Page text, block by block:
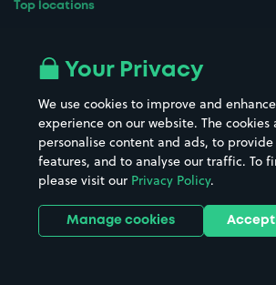
Top locations
All London areas
Hospitals
Hotels
Street
Towns &
Train
Stadiums
Your Privacy
We use cookies to improve and
experience on our website. The cookies
personalise content and ads, to
features, and to analyse our traffic. To
please visit our Privacy Policy.
Manage cookies Accept